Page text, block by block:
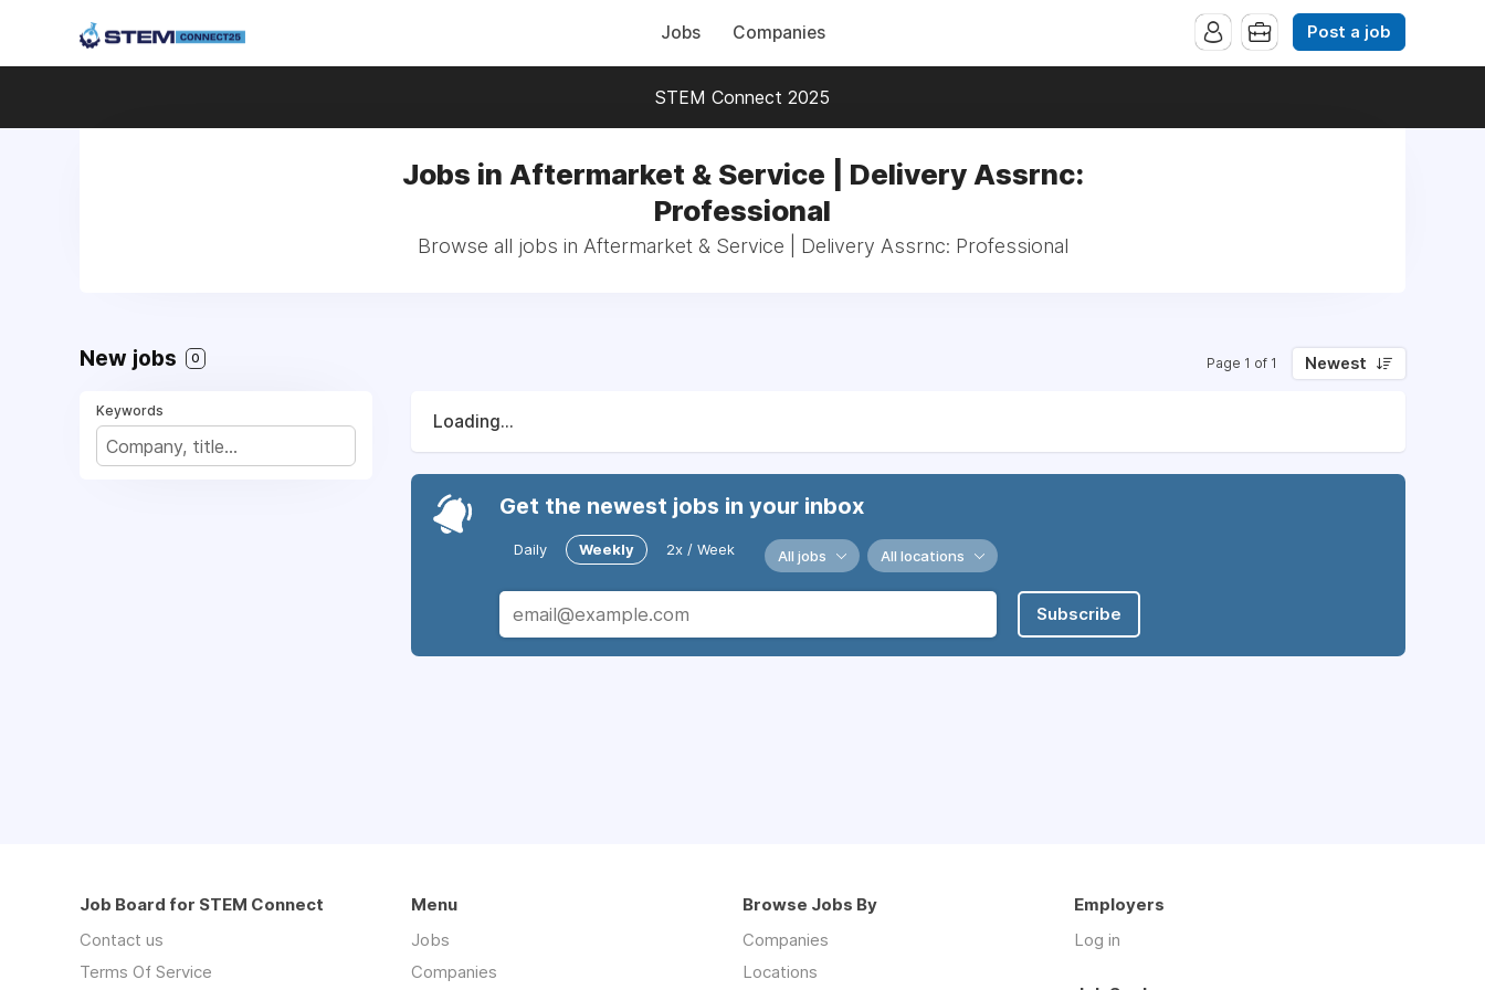
Jobs Companies Post a job
STEM Connect 2025
Jobs in Aftermarket & Service | Delivery Assrnc:
Professional
Browse all jobs in Aftermarket & Service | Delivery Assrnc: Professional
New jobs 0 Page 1 of 1 Newest
Keywords
Loading...
Get the newest jobs in your inbox
Daily Weekly 2x / Week All jobs All locations
Subscribe
Job Board for STEM Connect
Contact us
Terms Of Service
Menu
Jobs
Companies
Browse Jobs By
Companies
Locations
Employers
Log in